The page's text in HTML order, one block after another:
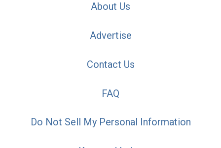
About Us
Advertise
Contact Us
FAQ
Do Not Sell My Personal Information